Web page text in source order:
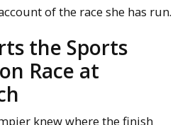
of the race she has run.
the Sports
Race at
knew where the finish